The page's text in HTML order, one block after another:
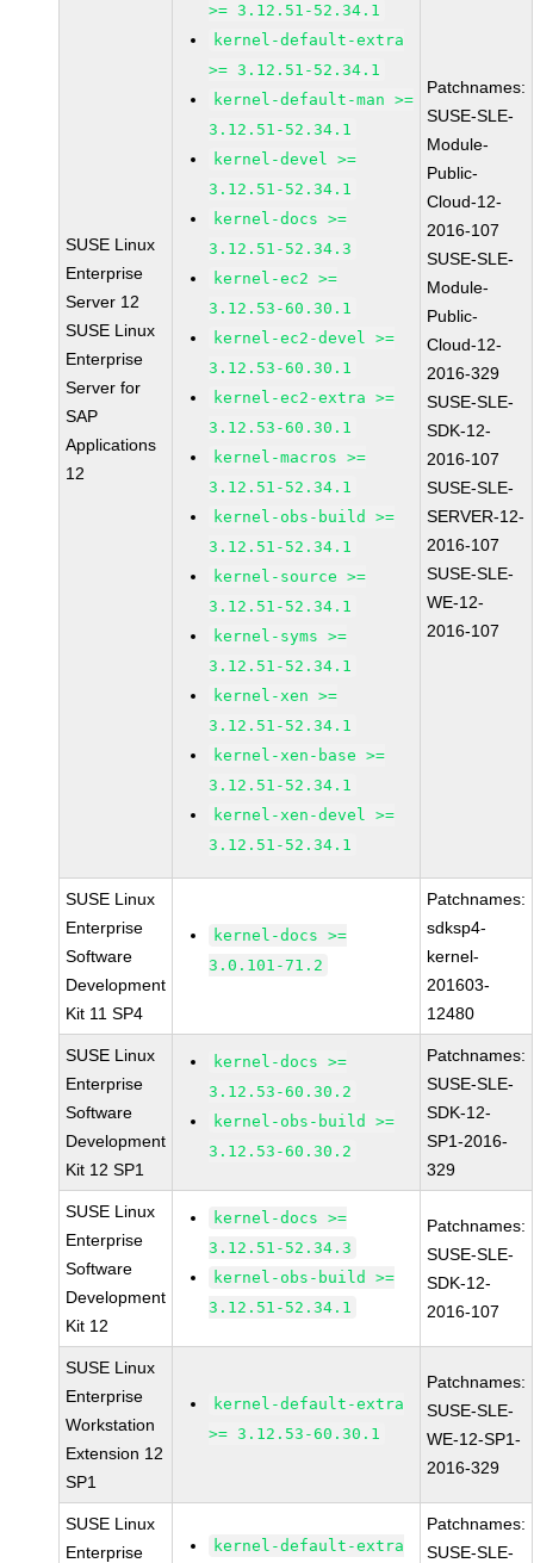
SUSE Linux
Enterprise
Server 12
SUSE Linux
Enterprise
Server for
SAP
Applications
12
>= 3.12.51-52.34.1
kernel-default-extra
>= 3.12.51-52.34.1
kernel-default-man >=
3.12.51-52.34.1
kernel-devel >=
3.12.51-52.34.1
kernel-docs >=
3.12.51-52.34.3
kernel-ec2 >=
3.12.53-60.30.1
kernel-ec2-devel >=
3.12.53-60.30.1
kernel-ec2-extra >=
3.12.53-60.30.1
kernel-macros >=
3.12.51-52.34.1
kernel-obs-build >=
3.12.51-52.34.1
kernel-source >=
3.12.51-52.34.1
kernel-syms >=
3.12.51-52.34.1
kernel-xen >=
3.12.51-52.34.1
kernel-xen-base >=
3.12.51-52.34.1
kernel-xen-devel >=
3.12.51-52.34.1
Patchnames:
SUSE-SLE-
Module-
Public-
Cloud-12-
2016-107
SUSE-SLE-
Module-
Public-
Cloud-12-
2016-329
SUSE-SLE-
SDK-12-
2016-107
SUSE-SLE-
SERVER-12-
2016-107
SUSE-SLE-
WE-12-
2016-107
SUSE Linux
Enterprise
Software
Development
Kit 11 SP4
kernel-docs >=
3.0.101-71.2
Patchnames:
sdksp4-
kernel-
201603-
12480
SUSE Linux
Enterprise
Software
Development
Kit 12 SP1
kernel-docs >=
3.12.53-60.30.2
kernel-obs-build >=
3.12.53-60.30.2
Patchnames:
SUSE-SLE-
SDK-12-
SP1-2016-
329
SUSE Linux
Enterprise
Software
Development
Kit 12
kernel-docs >=
3.12.51-52.34.3
kernel-obs-build >=
3.12.51-52.34.1
Patchnames:
SUSE-SLE-
SDK-12-
2016-107
SUSE Linux
Enterprise
Workstation
Extension 12
SP1
kernel-default-extra
>= 3.12.53-60.30.1
Patchnames:
SUSE-SLE-
WE-12-SP1-
2016-329
SUSE Linux
Enterprise
kernel-default-extra
Patchnames:
SUSE-SLE-